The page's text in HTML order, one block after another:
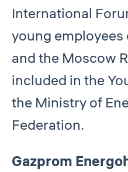
International
young
and the Moscow
included in the
the Ministry of
Federation.
Gazprom